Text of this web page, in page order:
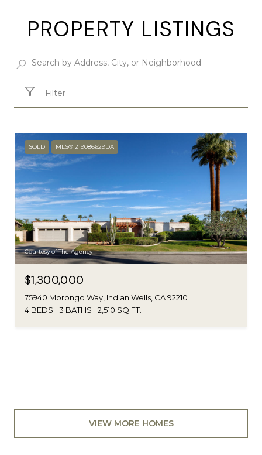
PROPERTY LISTINGS
Filter
SOLD MLS® 219086629DA
Courtesy of The Agency
$1,300,000
75940 Morongo Way, Indian Wells, CA 92210
4 BEDS
3 BATHS 2,510 SQ.FT.
VIEW MORE HOMES